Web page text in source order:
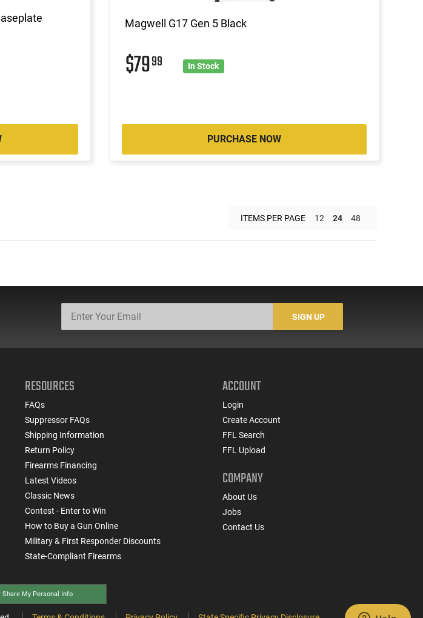
Magwell G17 Gen 5 Black
$7999 In Stock
PURCHASE NOW
ITEMS PER PAGE 12 24 48
SIGN UP
RESOURCES
FAQs
Suppressor FAQs
Shipping Information
Return Policy
Firearms Financing
Latest Videos
Classic News
Contest - Enter to Win
How to Buy a Gun Online
Military & First Responder Discounts
State-Compliant Firearms
ACCOUNT
Login
Create Account
FFL Search
FFL Upload
COMPANY
About Us
Jobs
Contact Us
Share My Personal Info